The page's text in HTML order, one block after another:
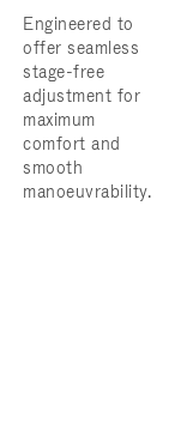
Engineered to
offer seamless
stage-free
adjustment for
maximum
comfort and
smooth
manoeuvrability.